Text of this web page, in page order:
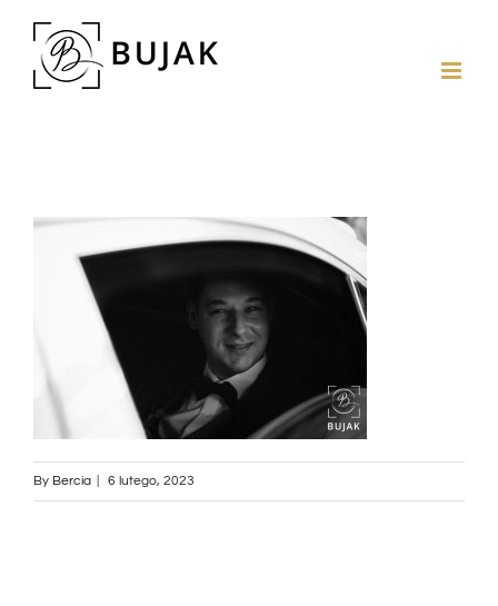
By Bercia 6 lutego, 2023